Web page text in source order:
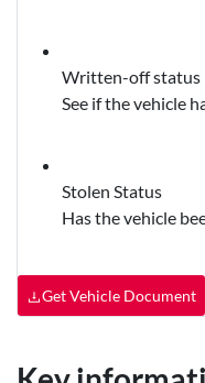
Written-off status
See if the vehicle
Stolen Status
Has the vehicle
Get Vehicle Document